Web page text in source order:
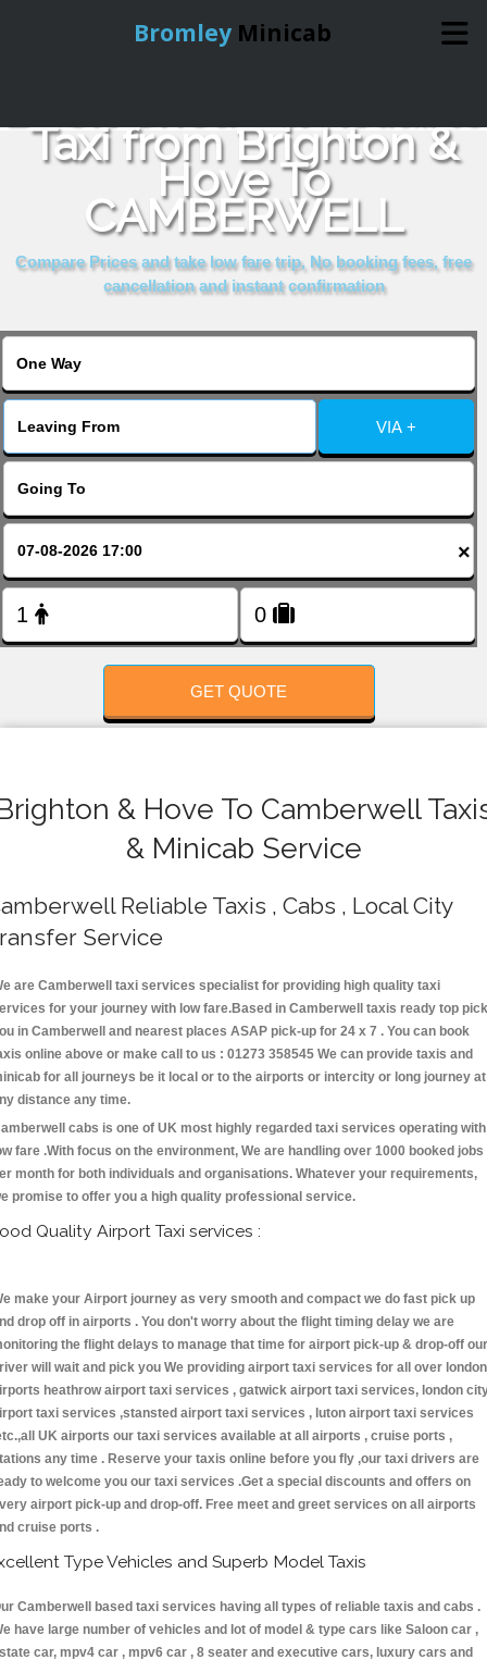
Bromley Minicab
Online Booking
Services
About Us
Taxi from Brighton &
Hove To
CAMBERWELL
Compare Prices and take low fare trip, No booking fees, free
cancellation and instant confirmation
VIA +
×
GET QUOTE
& Hove To Camberwell
& Minicab Service
Reliable Taxis , Cabs , Local City
Service
are Camberwell taxi services specialist for providing high quality taxi
for your journey with low fare.Based in Camberwell taxis ready top pick
in Camberwell and nearest places ASAP pick-up for 24 x 7 . You can book
online above or make call to us : 01273 358545 We can provide taxis and
for all journeys be it local or to the airports or intercity or long journey at
distance any time.
cabs is one of UK most highly regarded taxi services operating with
fare .With focus on the environment, We are handling over 1000 booked jobs
month for both individuals and organisations. Whatever your requirements,
promise to offer you a high quality professional service.
Quality Airport Taxi services :
make your Airport journey as very smooth and compact we do fast pick up
drop off in airports . You don't worry about the flight timing delay we are
the flight delays to manage that time for airport pick-up & drop-off our
will wait and pick you We providing airport taxi services for all over london
heathrow airport taxi services , gatwick airport taxi services, london
taxi services ,stansted airport taxi services , luton airport taxi services
UK airports our taxi services available at all airports , cruise ports ,
any time . Reserve your taxis online before you fly ,our taxi drivers are
to welcome you our taxi services .Get a special discounts and offers on
airport pick-up and drop-off. Free meet and greet services on all airports
cruise ports .
Type Vehicles and Superb Model Taxis
Camberwell based taxi services having all types of reliable taxis and cabs .
have large number of vehicles and lot of model & type cars like Saloon car ,
car, mpv4 car , mpv6 car , 8 seater and executive cars, luxury cars and